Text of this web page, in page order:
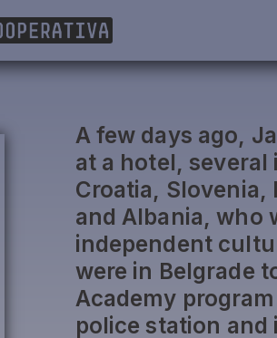
A few days ago,
at a hotel,
Croatia, Slovenia,
and Albania, who
independent
were in Belgrade
Academy
police station